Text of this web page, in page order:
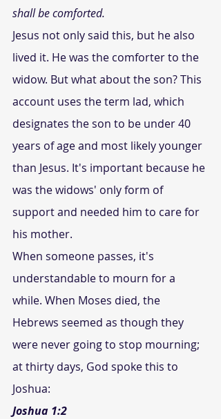
shall be comforted.
Jesus not only said this, but he also
lived it. He was the comforter to the
widow. But what about the son? This
account uses the term lad, which
designates the son to be under 40
years of age and most likely younger
than Jesus. It's important because he
was the widows' only form of
support and needed him to care for
his mother.
When someone passes, it's
understandable to mourn for a
while. When Moses died, the
Hebrews seemed as though they
were never going to stop mourning;
at thirty days, God spoke this to
Joshua:
Joshua 1:2